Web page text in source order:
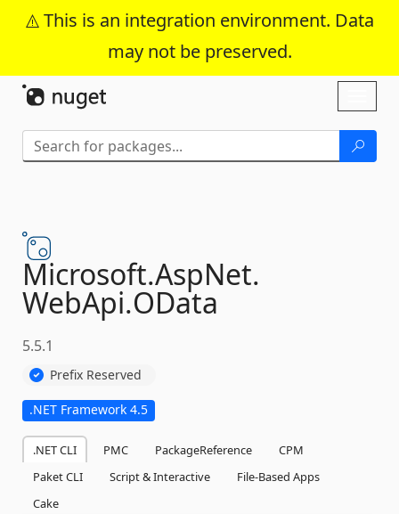
This is an integration environment. Data
may not be preserved.
Skip To Content
Microsoft.AspNet.
WebApi.OData
5.5.1
Prefix Reserved
.NET Framework 4.5
.NET CLI PMC PackageReference
CPM
Paket CLI
Script & Interactive
File-Based Apps
Cake